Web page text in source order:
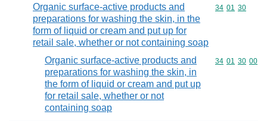
Organic surface-active products and
preparations for washing the skin, in the
form of liquid or cream and put up for
retail sale, whether or not containing soap
Commodity
34 01 30
Organic surface-active products and
preparations for washing the skin, in
the form of liquid or cream and put up
for retail sale, whether or not
containing soap
Commodity
34 01 30 00